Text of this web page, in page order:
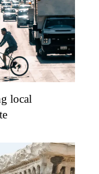
local